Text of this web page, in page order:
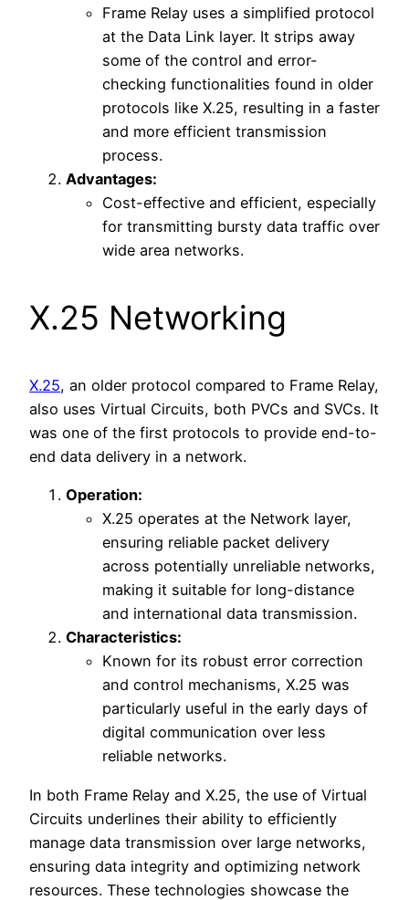
Frame Relay uses a simplified protocol
at the Data Link layer. It strips away
some of the control and error-
checking functionalities found in older
protocols like X.25, resulting in a faster
and more efficient transmission
process.
Advantages:
Cost-effective and efficient, especially
for transmitting bursty data traffic over
wide area networks.
X.25 Networking
X.25, an older protocol compared to Frame Relay,
also uses Virtual Circuits, both PVCs and SVCs. It
was one of the first protocols to provide end-to-
end data delivery in a network.
Operation:
X.25 operates at the Network layer,
ensuring reliable packet delivery
across potentially unreliable networks,
making it suitable for long-distance
and international data transmission.
Characteristics:
Known for its robust error correction
and control mechanisms, X.25 was
particularly useful in the early days of
digital communication over less
reliable networks.
In both Frame Relay and X.25, the use of Virtual
Circuits underlines their ability to efficiently
manage data transmission over large networks,
ensuring data integrity and optimizing network
resources. These technologies showcase the